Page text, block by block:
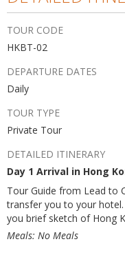
TOUR CODE
HKBT-02
DEPARTURE DATES
Daily
TOUR TYPE
Private Tour
DETAILED ITINERARY
Day 1 Arrival in Hong
Tour Guide from Lead to
transfer you to your
you brief sketch of Hong
Meals: No Meals